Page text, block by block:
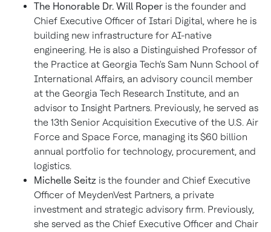
The Honorable Dr. Will Roper is the founder and
Chief Executive Officer of Istari Digital, where he is
building new infrastructure for AI-native
engineering. He is also a Distinguished Professor of
the Practice at Georgia Tech's Sam Nunn School of
International Affairs, an advisory council member
at the Georgia Tech Research Institute, and an
advisor to Insight Partners. Previously, he served as
the 13th Senior Acquisition Executive of the U.S. Air
Force and Space Force, managing its $60 billion
annual portfolio for technology, procurement, and
logistics.
Michelle Seitz is the founder and Chief Executive
Officer of MeydenVest Partners, a private
investment and strategic advisory firm. Previously,
she served as the Chief Executive Officer and Chair